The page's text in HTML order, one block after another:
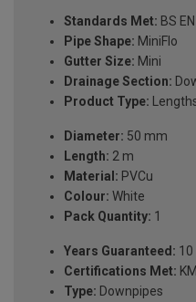
Standards Met: BS
Pipe Shape: MiniFlo
Gutter Size: Mini
Drainage Section:
Product Type:
Diameter: 50 mm
Length: 2 m
Material: PVCu
Colour: White
Pack Quantity: 1
Years Guaranteed: 10
Certifications Met:
Type: Downpipes